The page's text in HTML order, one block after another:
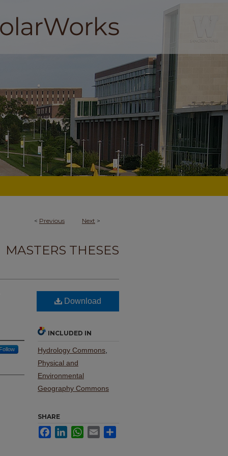
< Previous Next >
MASTERS THESES
Follow
Download
INCLUDED IN
Hydrology Commons
Physical and
Environmental
Geography Commons
SHARE
FacebookLinkedInWhatsApp
Email